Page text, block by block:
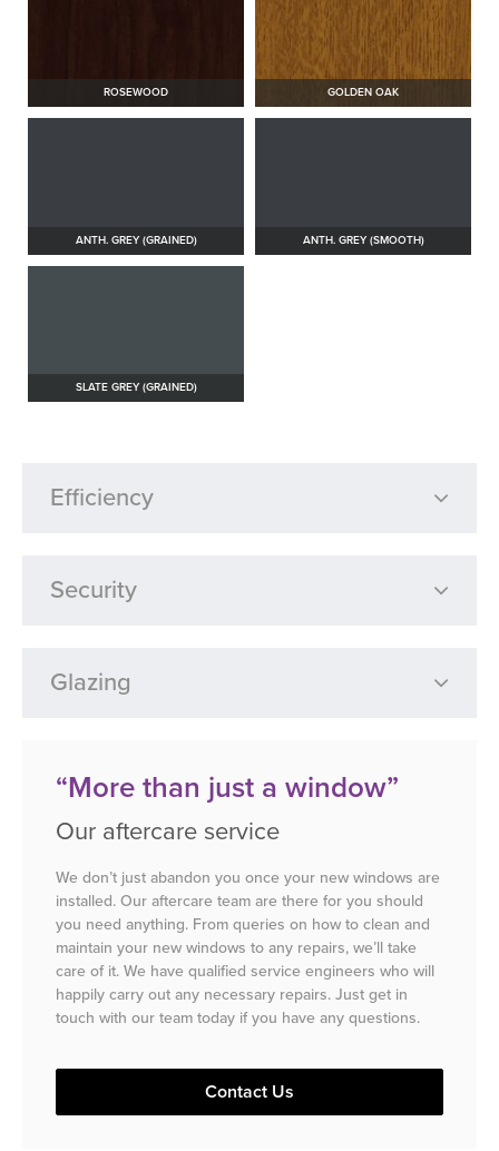
ROSEWOOD GOLDEN OAK
ANTH. GREY (GRAINED) ANTH. GREY (SMOOTH)
SLATE GREY (GRAINED)
Efficiency
Security
Glazing
“More than just a window”
Our aftercare service
We don’t just abandon you once your new windows are
installed. Our aftercare team are there for you should
you need anything. From queries on how to clean and
maintain your new windows to any repairs, we’ll take
care of it. We have qualified service engineers who will
happily carry out any necessary repairs. Just get in
touch with our team today if you have any questions.
Contact Us